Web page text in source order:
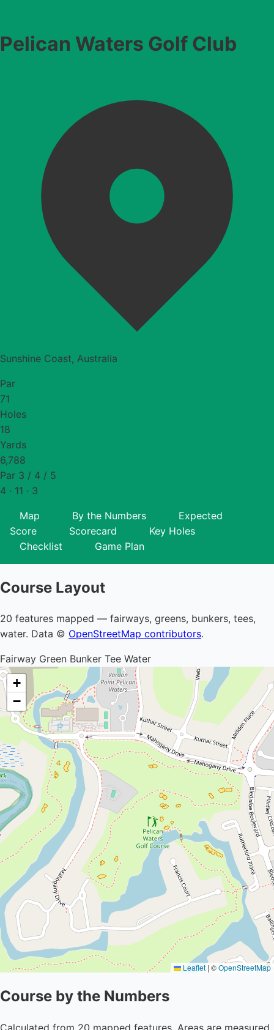
Pelican Waters Golf Club
Sunshine Coast, Australia
Par
71
Holes
18
Yards
6,788
Par 3 / 4 / 5
4 · 11 · 3
Map By the Numbers
Expected
Score
Scorecard
Key Holes
Checklist
Game Plan
Course Layout
20 features mapped — fairways, greens, bunkers, tees,
water. Data © OpenStreetMap contributors.
Fairway Green Bunker Tee Water
+
−
Leaflet | ©OpenStreetMap
Course by the Numbers